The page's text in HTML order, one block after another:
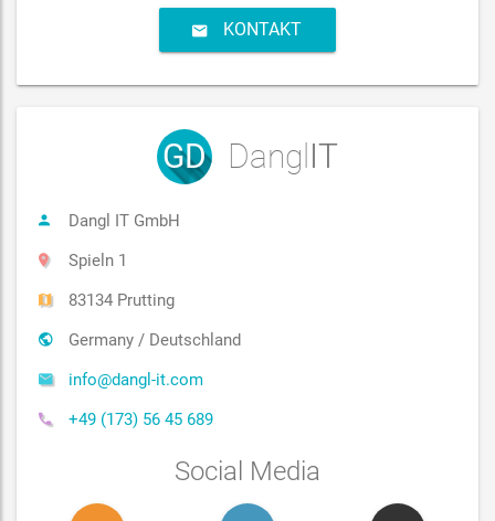
KONTAKT
GD Dangl IT
Dangl IT GmbH
Spieln 1
83134 Prutting
Germany / Deutschland
info@dangl-it.com
+49 (173) 56 45 689
Social Media